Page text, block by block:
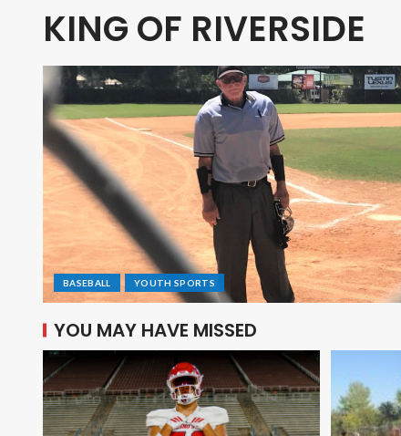
KING OF RIVERSIDE
BASEBALL YOUTH SPORTS
YOU MAY HAVE MISSED